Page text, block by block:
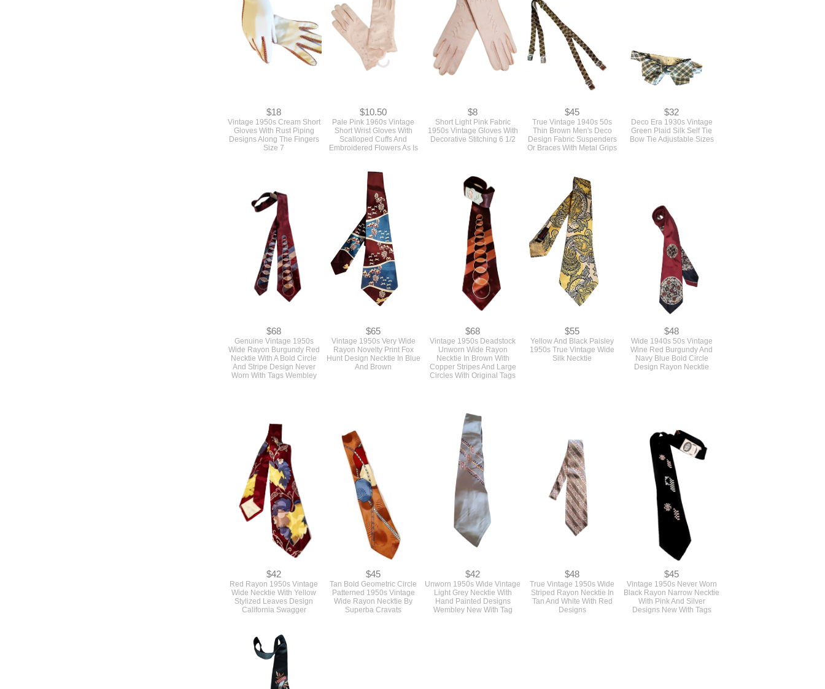
Gloves With Rust Piping
Designs Along The Fingers
Size 7
Short Wrist Gloves With
Scalloped Cuffs And
Embroidered Flowers As Is
1950s Vintage Gloves With
Decorative Stitching 6 1/2
Thin Brown Men's Deco
Design Fabric Suspenders
Or Braces With Metal Grips
Green Plaid Silk Self Tie
Bow Tie Adjustable Sizes
Wide Rayon Burgundy Red
Necktie With A Bold Circle
And Stripe Design Never
Worn With Tags Wembley
Rayon Novelty Print Fox
Hunt Design Necktie In Blue
And Brown
Unworn Wide Rayon
Necktie In Brown With
Copper Stripes And Large
Circles With Original Tags
1950s True Vintage Wide
Silk Necktie
$48
Wine Red Burgundy And
Navy Blue Bold Circle
Design Rayon Necktie
Wide Necktie With Yellow
Stylized Leaves Design
California Swagger
$45
Patterned 1950s Vintage
Wide Rayon Necktie By
Superba Cravats
Light Grey Necktie With
Hand Painted Designs
Wembley New With Tag
Striped Rayon Necktie In
Tan And White With Red
Designs
$45
Black Rayon Narrow Necktie
With Pink And Silver
Designs New With Tags